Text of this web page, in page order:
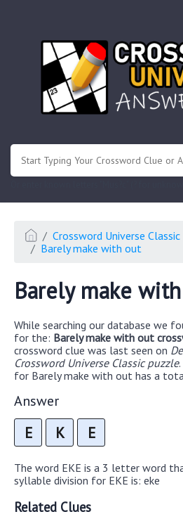
Crossword Universe Classic
Barely make with out
Barely make
While searching our database we
for the: Barely make with out
crossword clue was last seen on
Crossword Universe Classic puzzle
for Barely make with out has a
Answer
E K E
The word EKE is a 3 letter word
syllable division for EKE is: eke
Related Clues